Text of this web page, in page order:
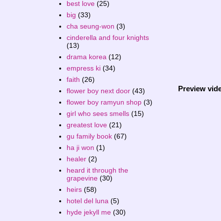
Preview
best love (25)
big (33)
cha seung-won (3)
cinderella and four knights
(13)
drama korea (12)
empress ki (34)
faith (26)
flower boy next door (43)
flower boy ramyun shop (3)
girl who sees smells (15)
greatest love (21)
gu family book (67)
ha ji won (1)
healer (2)
heard it through the
grapevine (30)
heirs (58)
hotel del luna (5)
hyde jekyll me (30)